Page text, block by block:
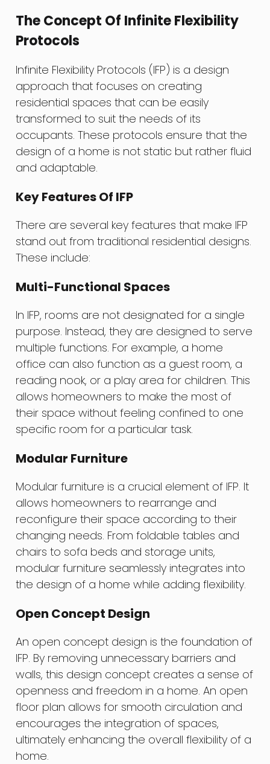
The Concept Of Infinite Flexibility
Protocols
Infinite Flexibility Protocols (IFP) is a design
approach that focuses on creating
residential spaces that can be easily
transformed to suit the needs of its
occupants. These protocols ensure that the
design of a home is not static but rather fluid
and adaptable.
Key Features Of IFP
There are several key features that make IFP
stand out from traditional residential designs.
These include:
Multi-Functional Spaces
In IFP, rooms are not designated for a single
purpose. Instead, they are designed to serve
multiple functions. For example, a home
office can also function as a guest room, a
reading nook, or a play area for children. This
allows homeowners to make the most of
their space without feeling confined to one
specific room for a particular task.
Modular Furniture
Modular furniture is a crucial element of IFP. It
allows homeowners to rearrange and
reconfigure their space according to their
changing needs. From foldable tables and
chairs to sofa beds and storage units,
modular furniture seamlessly integrates into
the design of a home while adding flexibility.
Open Concept Design
An open concept design is the foundation of
IFP. By removing unnecessary barriers and
walls, this design concept creates a sense of
openness and freedom in a home. An open
floor plan allows for smooth circulation and
encourages the integration of spaces,
ultimately enhancing the overall flexibility of a
home.